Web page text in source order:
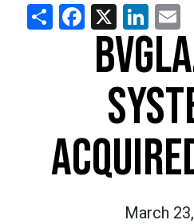
ShareFacebook
X
March